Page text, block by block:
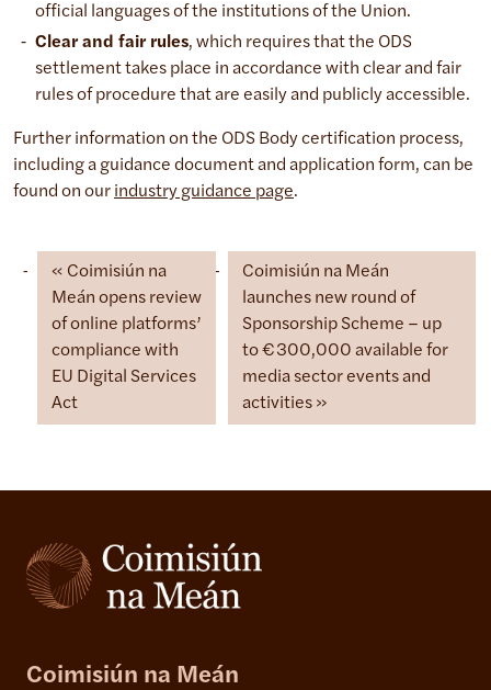
official languages of the institutions of the Union.
Clear and fair rules, which requires that the ODS
settlement takes place in accordance with clear and fair
rules of procedure that are easily and publicly accessible.
Further information on the ODS Body certification process,
including a guidance document and application form, can be
found on our industry guidance page.
Coimisiún na
Meán opens review
of online platforms’
compliance with
EU Digital Services
Act
Coimisiún na Meán
launches new round of
Sponsorship Scheme – up
to €300,000 available for
media sector events and
activities
Coimisiún na Meán